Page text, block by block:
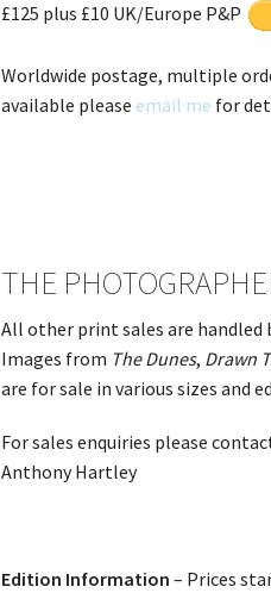
£125 plus £10 UK/Europe P&P
Worldwide postage, multiple
available please email me for
THE
All other print sales are handled
Images from The Dunes, Drawn
are for sale in various sizes and
For sales enquiries please
Anthony Hartley
Edition Information – Prices